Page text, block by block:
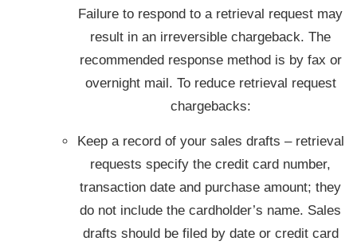
Failure to respond to a retrieval request may
result in an irreversible chargeback. The
recommended response method is by fax or
overnight mail. To reduce retrieval request
chargebacks:
Keep a record of your sales drafts – retrieval
requests specify the credit card number,
transaction date and purchase amount; they
do not include the cardholder’s name. Sales
drafts should be filed by date or credit card